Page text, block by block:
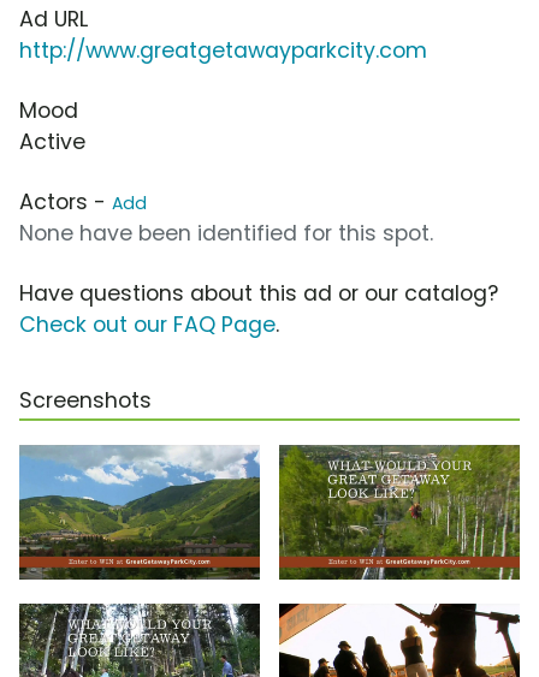
Ad URL
http://www.greatgetawayparkcity.com
Mood
Active
Actors - Add
None have been identified for this spot.
Have questions about this ad or our catalog?
Check out our FAQ Page.
Screenshots